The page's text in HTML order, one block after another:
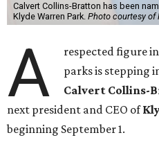
Calvert Collins-Bratton has been
Klyde Warren Park. Photo courtesy of
A
respected figure
parks is stepping
Calvert Collins-
next president and CEO of
beginning September 1.